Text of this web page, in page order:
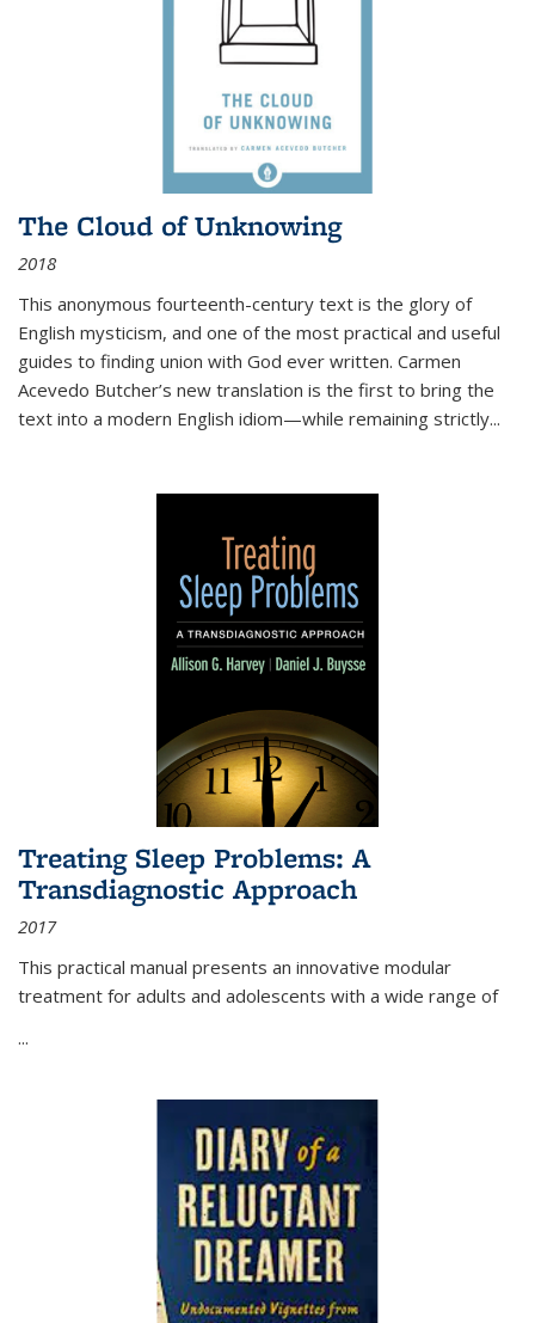
The Cloud of Unknowing
2018
This anonymous fourteenth-century text is the glory of
English mysticism, and one of the most practical and useful
guides to finding union with God ever written. Carmen
Acevedo Butcher’s new translation is the first to bring the
text into a modern English idiom—while remaining strictly...
Treating Sleep Problems: A
Transdiagnostic Approach
2017
This practical manual presents an innovative modular
treatment for adults and adolescents with a wide range of
...